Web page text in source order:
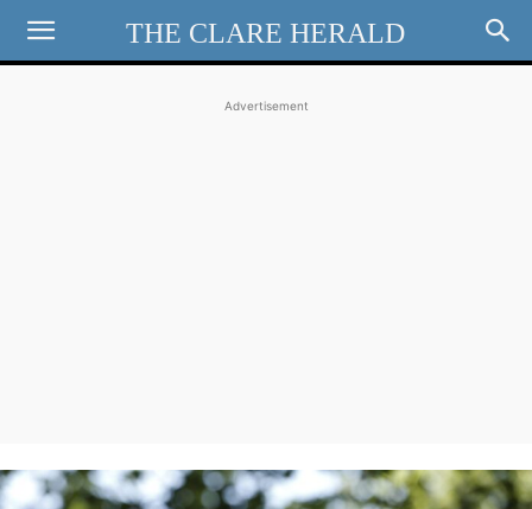
THE CLARE HERALD
Advertisement